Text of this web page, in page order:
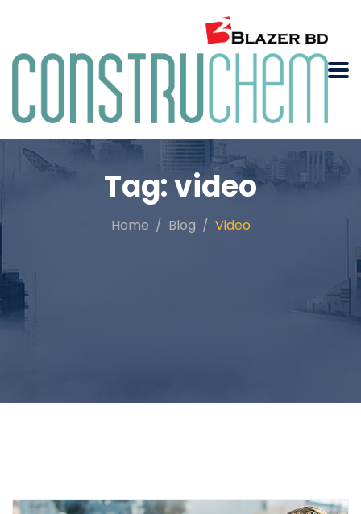
Tag:video
Home Blog Video